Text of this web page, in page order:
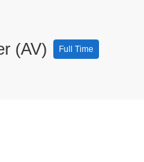
(AV) Full Time